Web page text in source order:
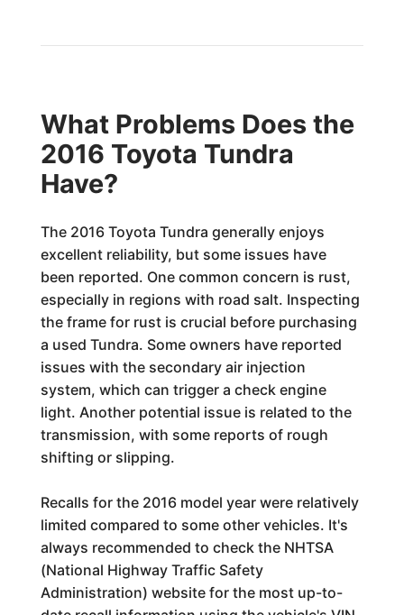
What Problems Does the
2016 Toyota Tundra
Have?
The 2016 Toyota Tundra generally enjoys
excellent reliability, but some issues have
been reported. One common concern is rust,
especially in regions with road salt. Inspecting
the frame for rust is crucial before purchasing
a used Tundra. Some owners have reported
issues with the secondary air injection
system, which can trigger a check engine
light. Another potential issue is related to the
transmission, with some reports of rough
shifting or slipping.
Recalls for the 2016 model year were relatively
limited compared to some other vehicles. It's
always recommended to check the NHTSA
(National Highway Traffic Safety
Administration) website for the most up-to-